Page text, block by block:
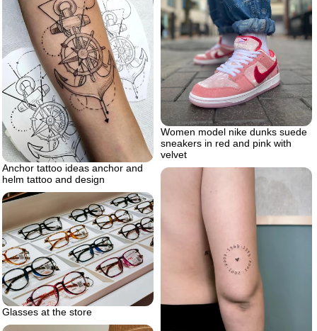
Women model nike dunks suede
sneakers in red and pink with
velvet
Anchor tattoo ideas anchor and
helm tattoo and design
Glasses at the store